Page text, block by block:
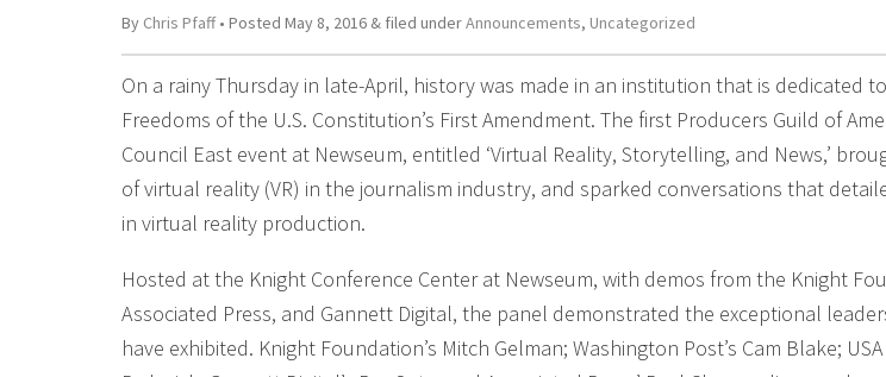
By Chris Pfaff• Posted May 8, 2016 & filed underAnnouncements, Uncategorized
On a rainy Thursday in late-April, history was made in an institution that is dedicated
Freedoms of the U.S. Constitution’s First Amendment. The first Producers Guild of
Council East event at Newseum, entitled ‘Virtual Reality, Storytelling, and News,’
of virtual reality (VR) in the journalism industry, and sparked conversations that
in virtual reality production.
Hosted at the Knight Conference Center at Newseum, with demos from the Knight
Associated Press, and Gannett Digital, the panel demonstrated the exceptional
have exhibited. Knight Foundation’s Mitch Gelman; Washington Post’s Cam Blake;